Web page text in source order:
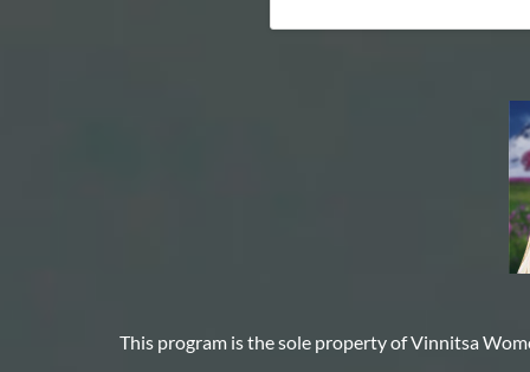
This program is the sole property ofVinnitsa